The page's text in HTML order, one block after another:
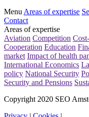
Menu Areas of expertise
Contact
Areas of expertise
Aviation Competition
Cooperation Education
market Impact of health
International Economics
policy National Security
Security and Pensions
Copyright 2020 SEO